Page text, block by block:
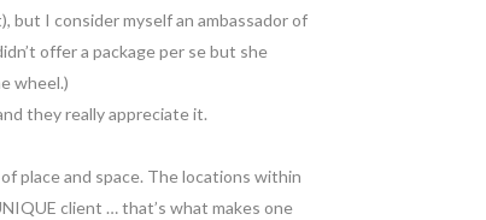
but I consider myself an ambassador of
offer a package per se but she
wheel.)
they really appreciate it.
place and space. The locations within
client … that’s what makes one